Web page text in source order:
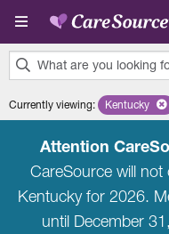
Skip to main content
What are you looking
results
Currently viewing: Kentucky
Attention
CareSource will not
Kentucky for 2026.
until December